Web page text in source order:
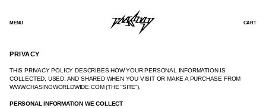
CONTENT
MENU CART
PRIVACY
THIS PRIVACY POLICY DESCRIBES HOW YOUR PERSONAL INFORMATION IS
COLLECTED, USED, AND SHARED WHEN YOU VISIT OR MAKE A PURCHASE FROM
WWW.CHASINGWORLDWIDE.COM (THE “SITE”).
PERSONAL INFORMATION WE COLLECT